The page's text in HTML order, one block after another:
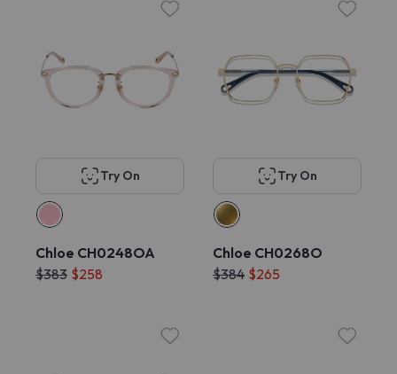
Try On
Chloe CH0248OA
$383 $258
Try On
Chloe CH0268O
$384 $265